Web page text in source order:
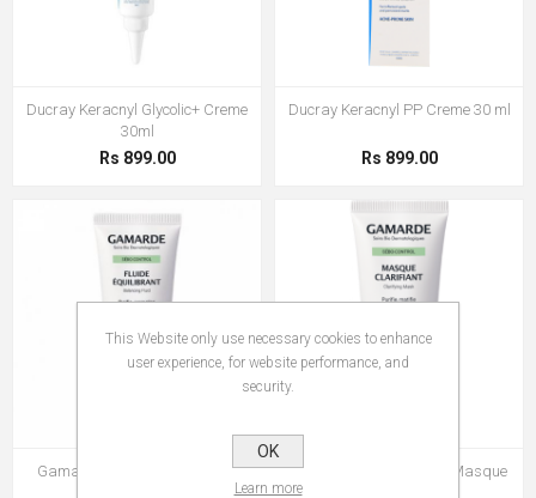
Ducray Keracnyl Glycolic+ Creme
30ml
Rs 899.00
Ducray Keracnyl PP Creme 30 ml
Rs 899.00
Gamarde Sebo-Control Fluide
Gamarde Sebo-Control Masque
This Website only use necessary cookies to enhance
user experience, for website performance, and
security.
OK
Learn more